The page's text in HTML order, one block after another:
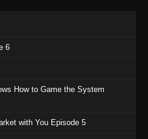
6
How to Game the System
with You Episode 5